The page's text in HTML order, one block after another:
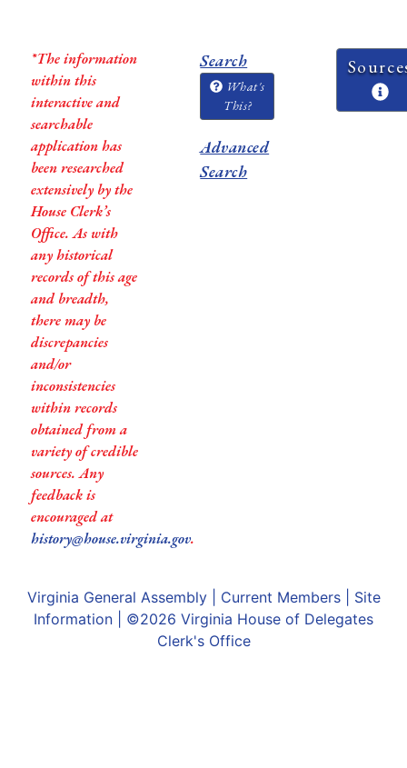
*The information
within this
interactive and
searchable
application has
been researched
extensively by the
House Clerk’s
Office. As with
any historical
records of this age
and breadth,
there may be
discrepancies
and/or
inconsistencies
within records
obtained from a
variety of credible
sources. Any
feedback is
encouraged at
history@house.virginia.gov.
Search
What's
This?
Advanced
Search
Virginia General Assembly| Current Members| Site
Information | ©2026 Virginia House of Delegates
Clerk's Office